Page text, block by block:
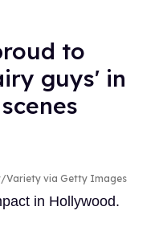
to
guys' in
Variety via Getty Images
in Hollywood.